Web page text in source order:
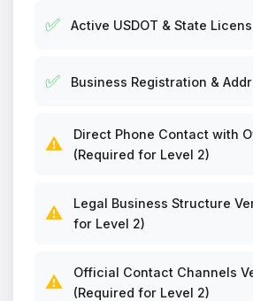
✅ Active USDOT & State
✅ Business Registration &
⚠️
Direct Phone Contact with
(Required for Level 2)
⚠️
Legal Business Structure
for Level 2)
⚠️
Official Contact Channels
(Required for Level 2)